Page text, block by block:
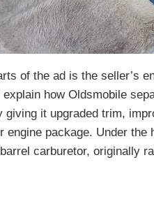
of the ad is the seller’s
how Oldsmobile
giving it upgraded trim,
package. Under the
carburetor, originally